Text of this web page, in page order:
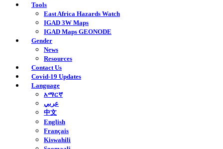
Tools
East Africa Hazards Watch
IGAD 3W Maps
IGAD Maps GEONODE
Gender
News
Resources
Contact Us
Covid-19 Updates
Language
አማርኛ
عربي
中文
English
Français
Kiswahili